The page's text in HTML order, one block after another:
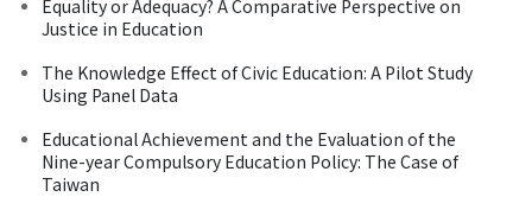
Equality or Adequacy? A Comparative Perspective on
Justice in Education
The Knowledge Effect of Civic Education: A Pilot Study
Using Panel Data
Educational Achievement and the Evaluation of the
Nine-year Compulsory Education Policy: The Case of
Taiwan